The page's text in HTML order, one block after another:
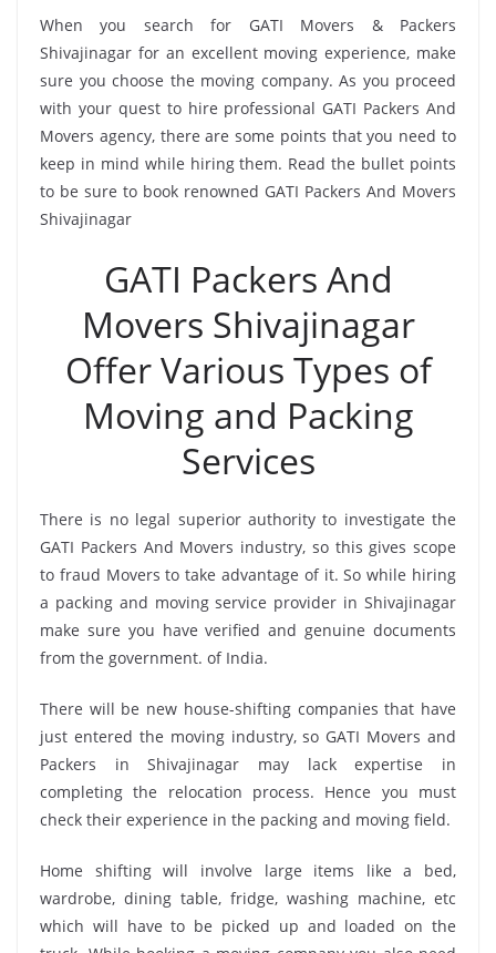
When you search for GATI Movers & Packers
Shivajinagar for an excellent moving experience, make
sure you choose the moving company. As you proceed
with your quest to hire professional GATI Packers And
Movers agency, there are some points that you need to
keep in mind while hiring them. Read the bullet points
to be sure to book renowned GATI Packers And Movers
Shivajinagar
GATI Packers And
Movers Shivajinagar
Offer Various Types of
Moving and Packing
Services
There is no legal superior authority to investigate the
GATI Packers And Movers industry, so this gives scope
to fraud Movers to take advantage of it. So while hiring
a packing and moving service provider in Shivajinagar
make sure you have verified and genuine documents
from the government. of India.
There will be new house-shifting companies that have
just entered the moving industry, so GATI Movers and
Packers in Shivajinagar may lack expertise in
completing the relocation process. Hence you must
check their experience in the packing and moving field.
Home shifting will involve large items like a bed,
wardrobe, dining table, fridge, washing machine, etc
which will have to be picked up and loaded on the